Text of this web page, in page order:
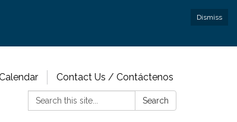
Dismiss
Contact Us / Contáctenos
Search:
Search